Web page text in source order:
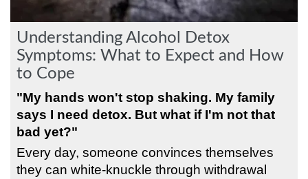
Understanding Alcohol Detox
Symptoms: What to Expect and How
to Cope
"My hands won't stop shaking. My family
says I need detox. But what if I'm not that
bad yet?"
Every day, someone convinces themselves
they can white-knuckle through withdrawal